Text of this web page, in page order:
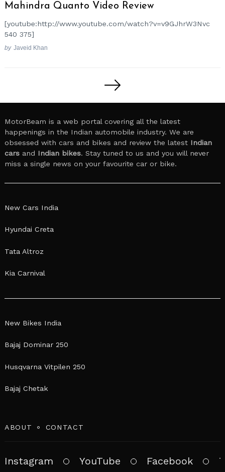
Mahindra Quanto Video Review
[youtube:http://www.youtube.com/watch?v=v9GJhrW3Nvc
540 375]
by Javeid Khan
MotorBeam is a web portal covering all the latest
happenings in the Indian automobile industry. We are
obsessed with cars and bikes and review the latest Indian
cars and Indian bikes. Stay tuned to us and you will never
miss a single news on your favourite car or bike.
New Cars India
Hyundai Creta
Tata Altroz
Kia Carnival
New Bikes India
Bajaj Dominar 250
Husqvarna Vitpilen 250
Bajaj Chetak
ABOUT CONTACT
Instagram YouTube Facebook